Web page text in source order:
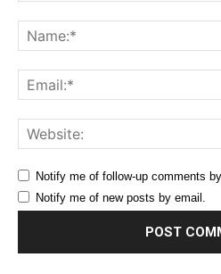
Notify me of follow-up comments
Notify me of new posts by email.